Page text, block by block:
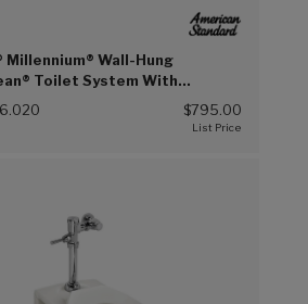
Millennium® Wall-Hung
Toilet System With
Selectronic® Piston Flush
DF 1.6/1.1 gpf (6.0/4.2 Lpf)
$795.00